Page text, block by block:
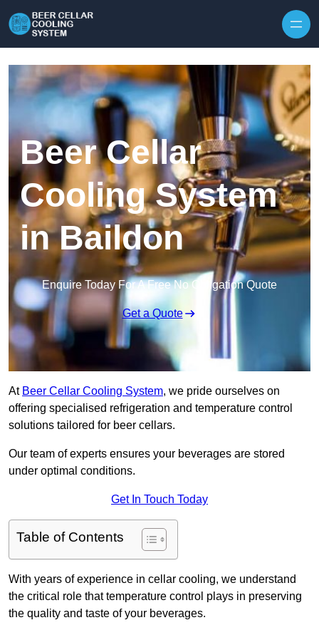
Beer Cellar
Cooling System
in Baildon
Enquire Today For A Free No Obligation Quote
Get a Quote
At Beer Cellar Cooling System, we pride ourselves on
offering specialised refrigeration and temperature control
solutions tailored for beer cellars.
Our team of experts ensures your beverages are stored
under optimal conditions.
Get In Touch Today
Table of Contents
With years of experience in cellar cooling, we understand
the critical role that temperature control plays in preserving
the quality and taste of your beverages.